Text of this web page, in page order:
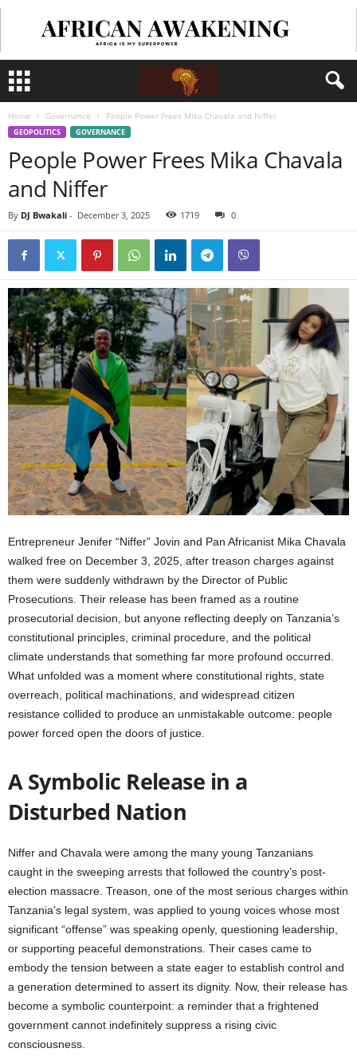
Home Governance People Power Frees Mika Chavala and Niffer
GEOPOLITICS GOVERNANCE
People Power Frees Mika Chavala
and Niffer
By DJ Bwakali - December 3, 2025 1719 0
Entrepreneur Jenifer “Niffer” Jovin and Pan Africanist Mika Chavala
walked free on December 3, 2025, after treason charges against
them were suddenly withdrawn by the Director of Public
Prosecutions. Their release has been framed as a routine
prosecutorial decision, but anyone reflecting deeply on Tanzania’s
constitutional principles, criminal procedure, and the political
climate understands that something far more profound occurred.
What unfolded was a moment where constitutional rights, state
overreach, political machinations, and widespread citizen
resistance collided to produce an unmistakable outcome: people
power forced open the doors of justice.
A Symbolic Release in a
Disturbed Nation
Niffer and Chavala were among the many young Tanzanians
caught in the sweeping arrests that followed the country’s post-
election massacre. Treason, one of the most serious charges within
Tanzania’s legal system, was applied to young voices whose most
significant “offense” was speaking openly, questioning leadership,
or supporting peaceful demonstrations. Their cases came to
embody the tension between a state eager to establish control and
a generation determined to assert its dignity. Now, their release has
become a symbolic counterpoint: a reminder that a frightened
government cannot indefinitely suppress a rising civic
consciousness.